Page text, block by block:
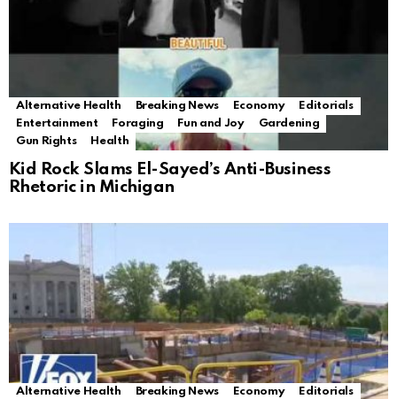
Alternative Health Breaking News Economy
Editorials
Entertainment
Foraging Fun and Joy
Gardening
Gun Rights
Health
Kid Rock Slams El-Sayed’s Anti-Business
Rhetoric in Michigan
Alternative Health Breaking News Economy
Editorials